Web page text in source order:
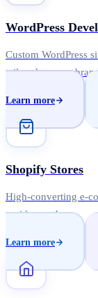
WordPress
Custom WordPress
tailored to your
Learn more
Shopify Stores
High-converting e-
rapid growth.
Learn more